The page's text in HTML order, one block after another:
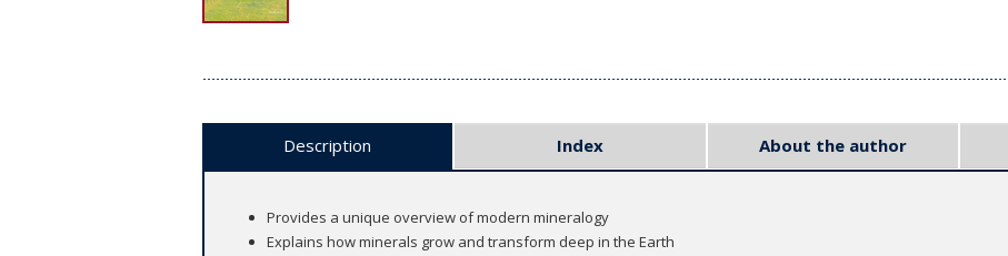
Description Index About the author
Provides a unique overview of modern mineralogy
Explains how minerals grow and transform deep in the Earth